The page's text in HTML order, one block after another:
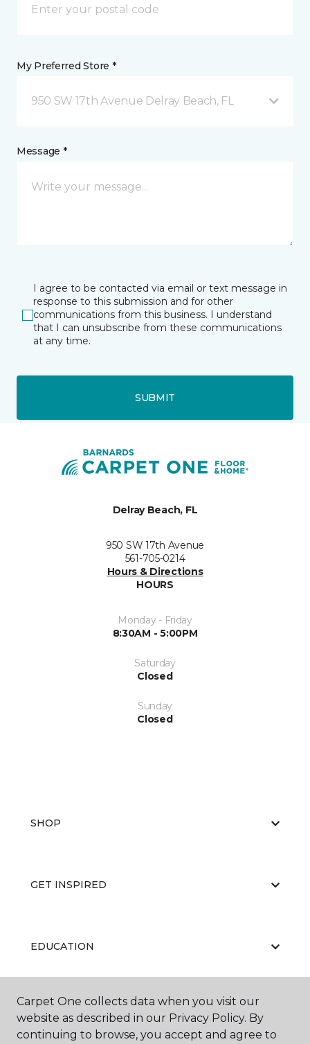
My Preferred Store *
950 SW 17th Avenue Delray Beach, FL
Message *
I agree to be contacted via email or text message in
response to this submission and for other
communications from this business. I understand
that I can unsubscribe from these communications
at any time.
SUBMIT
Delray Beach, FL
950 SW 17th Avenue
561-705-0214
Hours & Directions
HOURS
Monday - Friday
8:30AM - 5:00PM
Saturday
Closed
Sunday
Closed
SHOP
GET INSPIRED
EDUCATION
ABOUT US
Carpet One collects data when you visit our
website as described in our Privacy Policy. By
continuing to browse, you accept and agree to